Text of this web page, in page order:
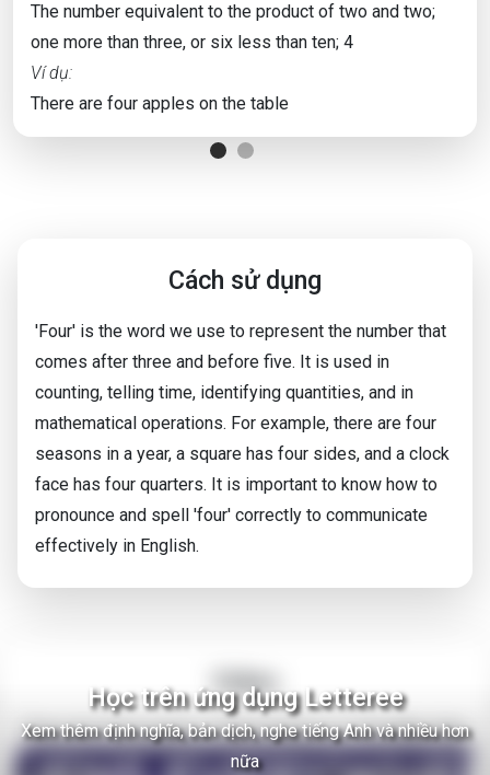
The number equivalent to the product of two and two;
one more than three, or six less than ten; 4
Ví dụ:
There are four apples on the table
Cách sử dụng
'Four' is the word we use to represent the number that
comes after three and before five. It is used in
counting, telling time, identifying quantities, and in
mathematical operations. For example, there are four
seasons in a year, a square has four sides, and a clock
face has four quarters. It is important to know how to
pronounce and spell 'four' correctly to communicate
effectively in English.
Video
There Are Thousands of Alien Empires in The Milky Way
Học trên ứng dụng Letteree
Xem thêm định nghĩa, bản dịch, nghe tiếng Anh và nhiều hơn
nữa